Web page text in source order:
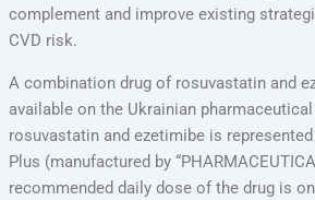
complement and improve existing
CVD risk.
A combination drug of rosuvastatin and
available on the Ukrainian
rosuvastatin and ezetimibe is
Plus (manufactured by
recommended daily dose of the drug is